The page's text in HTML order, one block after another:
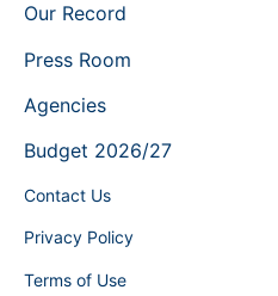
Our Record
Press Room
Agencies
Budget 2026/27
Contact Us
Privacy Policy
Terms of Use